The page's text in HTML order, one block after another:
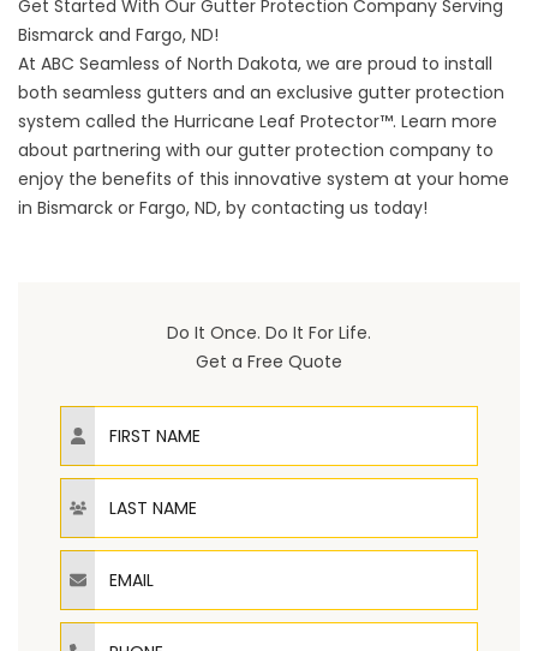
Get Started With Our Gutter Protection Company Serving
Bismarck and Fargo, ND!
At ABC Seamless of North Dakota, we are proud to install
both seamless gutters and an exclusive gutter protection
system called the Hurricane Leaf Protector™. Learn more
about partnering with our gutter protection company to
enjoy the benefits of this innovative system at your home
in Bismarck or Fargo, ND, by contacting us today!
Do It Once. Do It For Life.
Get a Free Quote
First Name
Last Name
Email
Phone